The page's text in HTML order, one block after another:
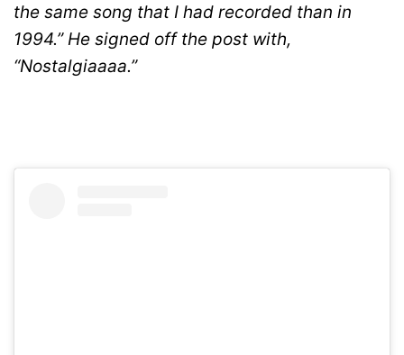
the same song that I had recorded than in
1994.” He signed off the post with,
“Nostalgiaaaa.”